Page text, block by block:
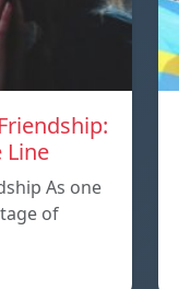
Line
As one
of